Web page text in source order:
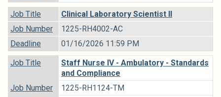
Job Title
Clinical Laboratory Scientist II
Job Number
1225-RH4002-AC
Deadline
01/16/2026 11:59 PM
Job Title
Staff Nurse IV - Ambulatory - Standards
and Compliance
Job Number
1225-RH1124-TM